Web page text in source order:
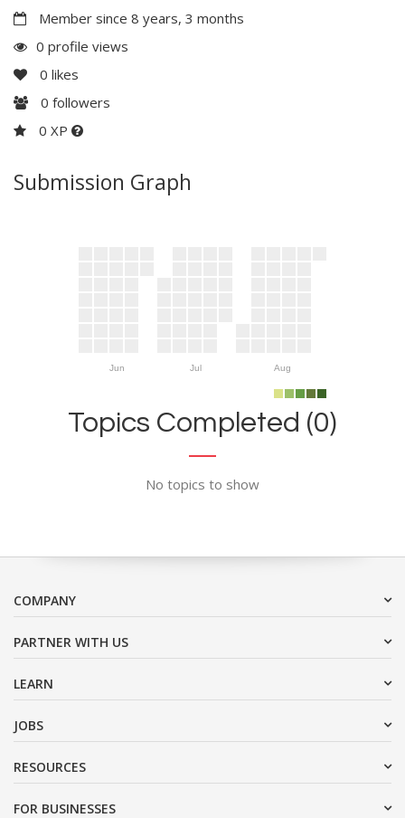
Member since 8 years, 3 months
0 profile views
0 likes
0 followers
0 XP
Submission Graph
Jun Jul Aug
Topics Completed (0)
No topics to show
COMPANY
PARTNER WITH US
LEARN
JOBS
RESOURCES
FOR BUSINESSES